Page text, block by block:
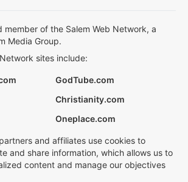
member of the Salem Web Network, a
Media Group.
sites include:
GodTube.com
Christianity.com
Oneplace.com
and affiliates use cookies to
and share information, which allows us to
content and manage our objectives